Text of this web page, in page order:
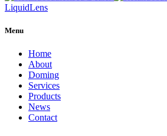
LiquidLens
Menu
Home
About
Doming
Services
Products
News
Contact